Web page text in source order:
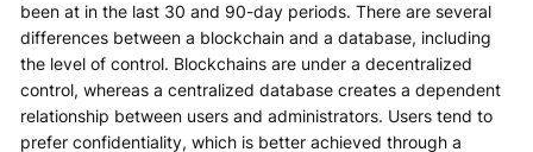
been at in the last 30 and 90-day periods. There are several
differences between a blockchain and a database, including
the level of control. Blockchains are under a decentralized
control, whereas a centralized database creates a dependent
relationship between users and administrators. Users tend to
prefer confidentiality, which is better achieved through a